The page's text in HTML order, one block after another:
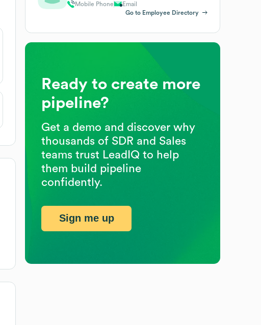
Mobile Phone
Email
Go to Employee Directory
Ready to create more
pipeline?
Get a demo and discover why
thousands of SDR and Sales
teams trust LeadIQ to help
them build pipeline
confidently.
Sign me up